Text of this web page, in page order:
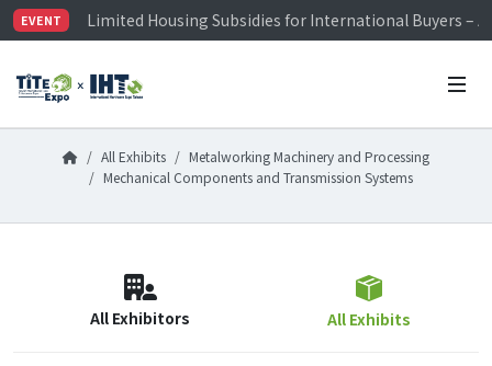
EVENT
Limited Housing Subsidies for International Buyers –
Visitor Registration is Officially Open~
Limited Housing Subsidies for International Buyers –
All Exhibits
Metalworking Machinery and Processing
Mechanical Components and Transmission Systems
All Exhibitors All Exhibits